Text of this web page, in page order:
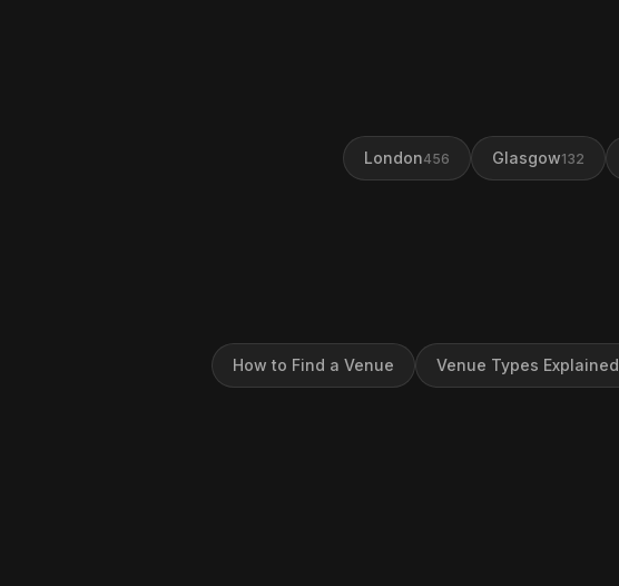
London456 Glasgow132
How to Find a Venue Venue Types Explained